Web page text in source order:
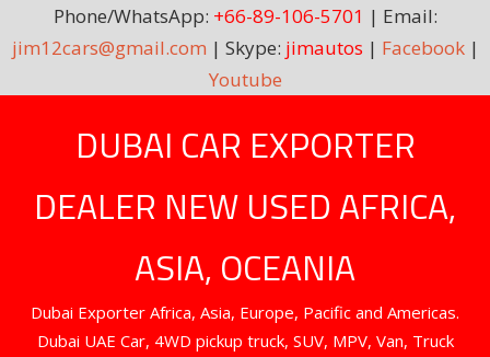
Phone/WhatsApp: +66-89-106-5701 | Email:
jim12cars@gmail.com | Skype: jimautos | Facebook|
Youtube
DUBAI CAR EXPORTER
DEALER NEW USED AFRICA,
ASIA, OCEANIA
Dubai Exporter Africa, Asia, Europe, Pacific and Americas.
Dubai UAE Car, 4WD pickup truck, SUV, MPV, Van, Truck